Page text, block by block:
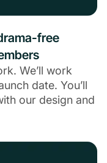
free
We’ll work
date. You’ll
our design and